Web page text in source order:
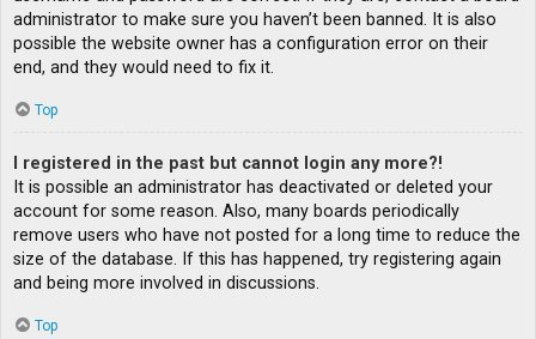
administrator to make sure you haven’t been banned. It is also
possible the website owner has a configuration error on their
end, and they would need to fix it.
Top
I registered in the past but cannot login any more?!
It is possible an administrator has deactivated or deleted your
account for some reason. Also, many boards periodically
remove users who have not posted for a long time to reduce the
size of the database. If this has happened, try registering again
and being more involved in discussions.
Top